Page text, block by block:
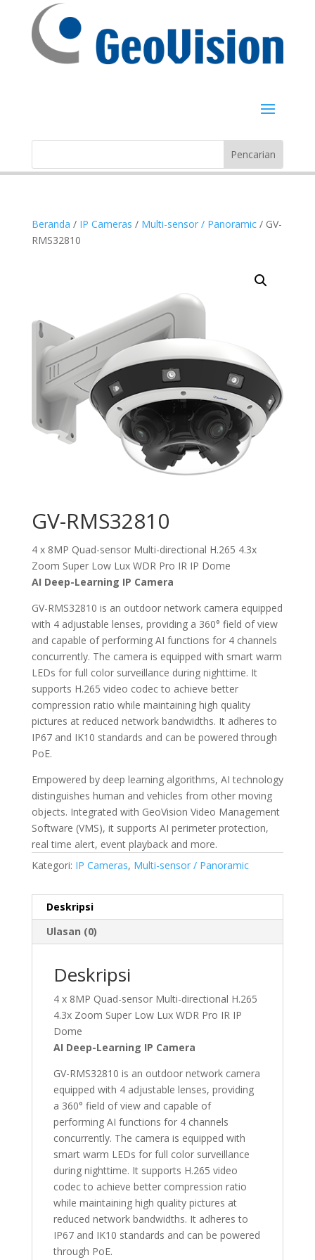
Beranda / IP Cameras / Multi-sensor / Panoramic/ GV-
RMS32810
GV-RMS32810
4 x 8MP Quad-sensor Multi-directional H.265 4.3x
Zoom Super Low Lux WDR Pro IR IP Dome
AI Deep-Learning IP Camera
GV-RMS32810 is an outdoor network camera equipped
with 4 adjustable lenses, providing a 360° field of view
and capable of performing AI functions for 4 channels
concurrently. The camera is equipped with smart warm
LEDs for full color surveillance during nighttime. It
supports H.265 video codec to achieve better
compression ratio while maintaining high quality
pictures at reduced network bandwidths. It adheres to
IP67 and IK10 standards and can be powered through
PoE.
Empowered by deep learning algorithms, AI technology
distinguishes human and vehicles from other moving
objects. Integrated with GeoVision Video Management
Software (VMS), it supports AI perimeter protection,
real time alert, event playback and more.
Kategori: IP Cameras, Multi-sensor / Panoramic
Deskripsi
Ulasan (0)
Deskripsi
4 x 8MP Quad-sensor Multi-directional H.265
4.3x Zoom Super Low Lux WDR Pro IR IP
Dome
AI Deep-Learning IP Camera
GV-RMS32810 is an outdoor network camera
equipped with 4 adjustable lenses, providing
a 360° field of view and capable of
performing AI functions for 4 channels
concurrently. The camera is equipped with
smart warm LEDs for full color surveillance
during nighttime. It supports H.265 video
codec to achieve better compression ratio
while maintaining high quality pictures at
reduced network bandwidths. It adheres to
IP67 and IK10 standards and can be powered
through PoE.